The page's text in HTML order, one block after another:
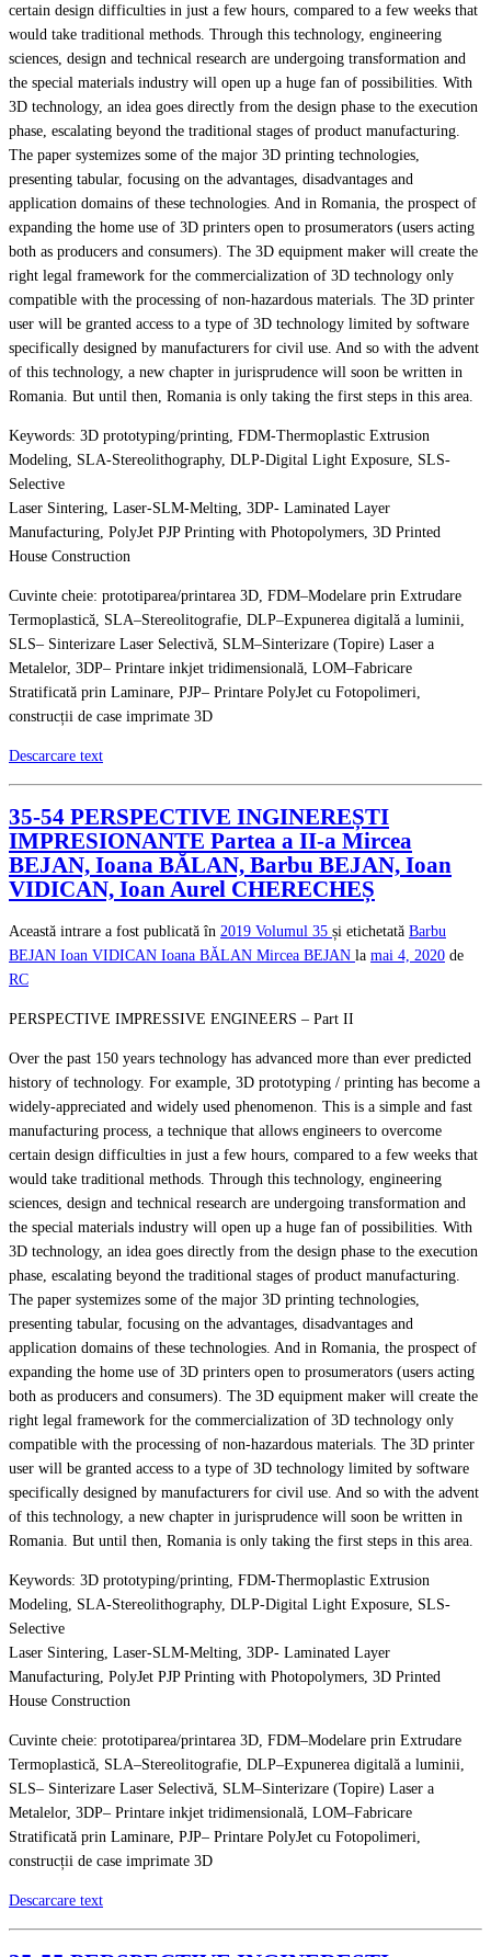
certain design difficulties in just a few hours, compared to a few weeks that
would take traditional methods. Through this technology, engineering
sciences, design and technical research are undergoing transformation and
the special materials industry will open up a huge fan of possibilities. With
3D technology, an idea goes directly from the design phase to the execution
phase, escalating beyond the traditional stages of product manufacturing.
The paper systemizes some of the major 3D printing technologies,
presenting tabular, focusing on the advantages, disadvantages and
application domains of these technologies. And in Romania, the prospect of
expanding the home use of 3D printers open to prosumerators (users acting
both as producers and consumers). The 3D equipment maker will create the
right legal framework for the commercialization of 3D technology only
compatible with the processing of non-hazardous materials. The 3D printer
user will be granted access to a type of 3D technology limited by software
specifically designed by manufacturers for civil use. And so with the advent
of this technology, a new chapter in jurisprudence will soon be written in
Romania. But until then, Romania is only taking the first steps in this area.
Keywords: 3D prototyping/printing, FDM-Thermoplastic Extrusion
Modeling, SLA-Stereolithography, DLP-Digital Light Exposure, SLS-
Selective
Laser Sintering, Laser-SLM-Melting, 3DP- Laminated Layer
Manufacturing, PolyJet PJP Printing with Photopolymers, 3D Printed
House Construction
Cuvinte cheie: prototiparea/printarea 3D, FDM–Modelare prin Extrudare
Termoplastică, SLA–Stereolitografie, DLP–Expunerea digitală a luminii,
SLS– Sinterizare Laser Selectivă, SLM–Sinterizare (Topire) Laser a
Metalelor, 3DP– Printare inkjet tridimensională, LOM–Fabricare
Stratificată prin Laminare, PJP– Printare PolyJet cu Fotopolimeri,
construcții de case imprimate 3D
Descarcare text
35-54 PERSPECTIVE INGINEREȘTI
IMPRESIONANTE Partea a II-a Mircea
BEJAN, Ioana BĂLAN, Barbu BEJAN, Ioan
VIDICAN, Ioan Aurel CHERECHEȘ
Această intrare a fost publicată în 2019 Volumul 35 și etichetată Barbu
BEJAN Ioan VIDICAN Ioana BĂLAN Mircea BEJAN la mai 4, 2020 de
RC
PERSPECTIVE IMPRESSIVE ENGINEERS – Part II
Over the past 150 years technology has advanced more than ever predicted
history of technology. For example, 3D prototyping / printing has become a
widely-appreciated and widely used phenomenon. This is a simple and fast
manufacturing process, a technique that allows engineers to overcome
certain design difficulties in just a few hours, compared to a few weeks that
would take traditional methods. Through this technology, engineering
sciences, design and technical research are undergoing transformation and
the special materials industry will open up a huge fan of possibilities. With
3D technology, an idea goes directly from the design phase to the execution
phase, escalating beyond the traditional stages of product manufacturing.
The paper systemizes some of the major 3D printing technologies,
presenting tabular, focusing on the advantages, disadvantages and
application domains of these technologies. And in Romania, the prospect of
expanding the home use of 3D printers open to prosumerators (users acting
both as producers and consumers). The 3D equipment maker will create the
right legal framework for the commercialization of 3D technology only
compatible with the processing of non-hazardous materials. The 3D printer
user will be granted access to a type of 3D technology limited by software
specifically designed by manufacturers for civil use. And so with the advent
of this technology, a new chapter in jurisprudence will soon be written in
Romania. But until then, Romania is only taking the first steps in this area.
Keywords: 3D prototyping/printing, FDM-Thermoplastic Extrusion
Modeling, SLA-Stereolithography, DLP-Digital Light Exposure, SLS-
Selective
Laser Sintering, Laser-SLM-Melting, 3DP- Laminated Layer
Manufacturing, PolyJet PJP Printing with Photopolymers, 3D Printed
House Construction
Cuvinte cheie: prototiparea/printarea 3D, FDM–Modelare prin Extrudare
Termoplastică, SLA–Stereolitografie, DLP–Expunerea digitală a luminii,
SLS– Sinterizare Laser Selectivă, SLM–Sinterizare (Topire) Laser a
Metalelor, 3DP– Printare inkjet tridimensională, LOM–Fabricare
Stratificată prin Laminare, PJP– Printare PolyJet cu Fotopolimeri,
construcții de case imprimate 3D
Descarcare text